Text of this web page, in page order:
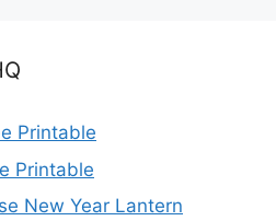
Printable
Printable
New Year Lantern